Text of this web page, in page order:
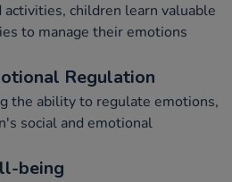
children learn valuable
to manage their emotions
Regulation
the ability to regulate emotions,
social and emotional
being